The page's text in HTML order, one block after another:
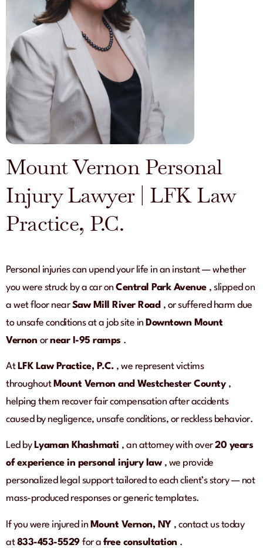
Mount Vernon Personal
Injury Lawyer | LFK Law
Practice, P.C.
Personal injuries can upend your life in an instant — whether
you were struck by a car on Central Park Avenue , slipped on
a wet floor nearSaw Mill River Road , or suffered harm due
to unsafe conditions at a job site in Downtown Mount
Vernon ornear I-95 ramps .
At LFK Law Practice, P.C. , we represent victims
throughout Mount Vernon and Westchester County ,
helping them recover fair compensation after accidents
caused by negligence, unsafe conditions, or reckless behavior.
Led byLyaman Khashmati , an attorney with over20 years
of experience in personal injury law , we provide
personalized legal support tailored to each client’s story — not
mass-produced responses or generic templates.
If you were injured in Mount Vernon, NY , contact us today
at833-453-5529 for a free consultation .